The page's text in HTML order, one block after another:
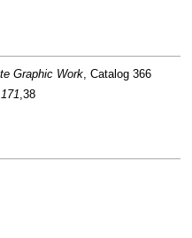
Graphic Work, Catalog 366
171,38